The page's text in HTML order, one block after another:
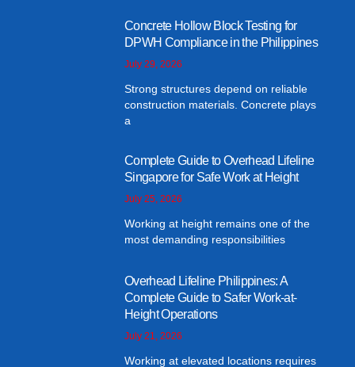
Concrete Hollow Block Testing for
DPWH Compliance in the Philippines
July 29, 2026
Strong structures depend on reliable
construction materials. Concrete plays
a
Complete Guide to Overhead Lifeline
Singapore for Safe Work at Height
July 25, 2026
Working at height remains one of the
most demanding responsibilities
Overhead Lifeline Philippines: A
Complete Guide to Safer Work-at-
Height Operations
July 21, 2026
Working at elevated locations requires